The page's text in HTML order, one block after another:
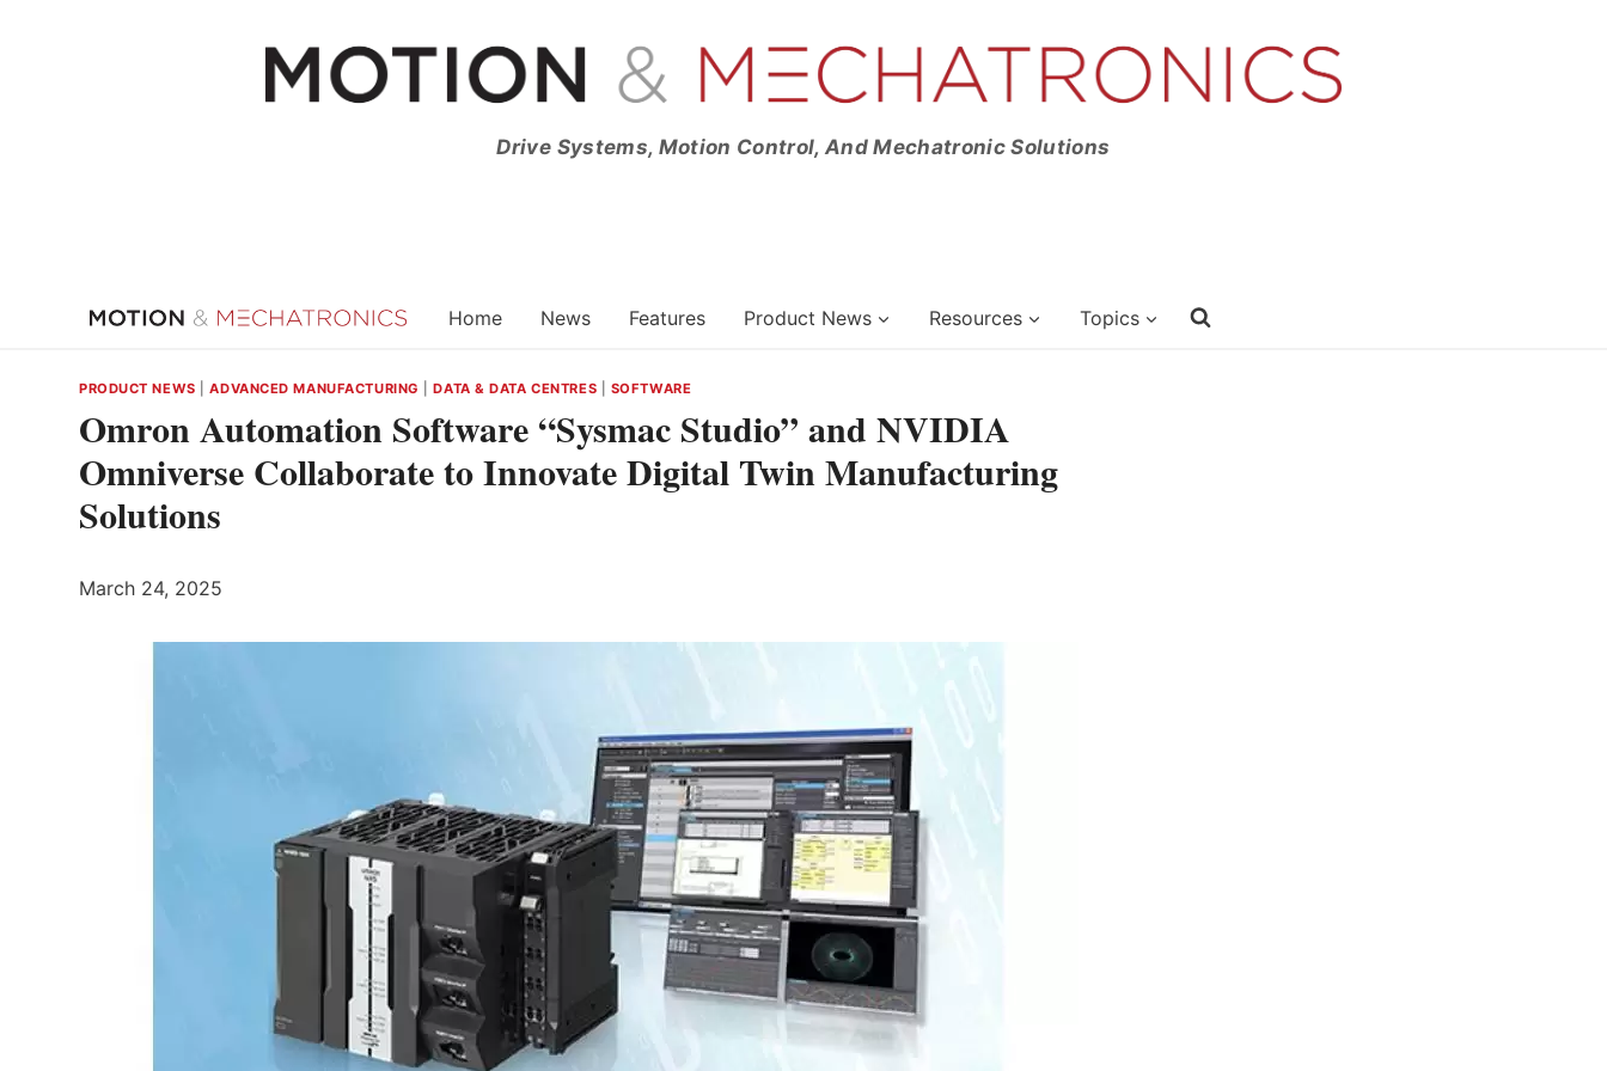
Drive Systems, Motion Control, And Mechatronic Solutions
Home News Features Product News Resources Topics
PRODUCT NEWS |ADVANCED MANUFACTURING |DATA & DATA CENTRES SOFTWARE
Omron Automation Software “Sysmac Studio” and NVIDIA
Omniverse Collaborate to Innovate Digital Twin Manufacturing
Solutions
March 24, 2025